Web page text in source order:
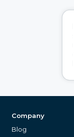
Company
Blog